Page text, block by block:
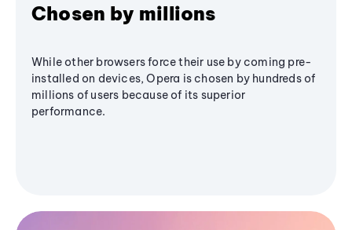
Chosen by millions
While other browsers force their use by coming pre-
installed on devices, Opera is chosen by hundreds of
millions of users because of its superior
performance.